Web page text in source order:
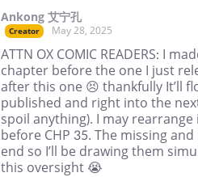
Ankong 艾宁孔
Creator May 28, 2025
ATTN OX COMIC READERS: I
chapter before the one I just
after this one 😣 thankfully It’ll
published and right into the
spoil anything). I may
before CHP 35. The missing
end so I’ll be drawing them
this oversight 😭